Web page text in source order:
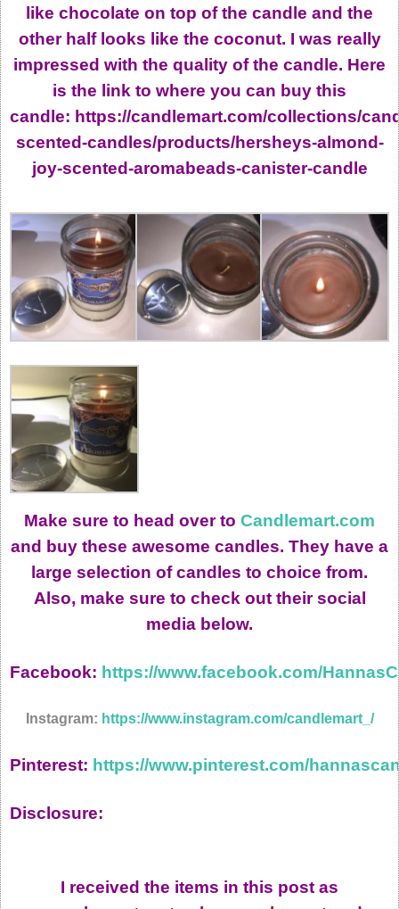
like chocolate on top of the candle and the
other half looks like the coconut. I was really
impressed with the quality of the candle. Here
is the link to where you can buy this
candle: https://candlemart.com/collections/
scented-candles/products/hersheys-almond-
joy-scented-aromabeads-canister-candle
Make sure to head over to Candlemart.com
and buy these awesome candles. They have a
large selection of candles to choice from.
Also, make sure to check out their social
media below.
Facebook: https://www.facebook.com/
Instagram: https://www.instagram.com/candlemart_/
Pinterest: https://www.pinterest.com/
Disclosure:
I received the items in this post as